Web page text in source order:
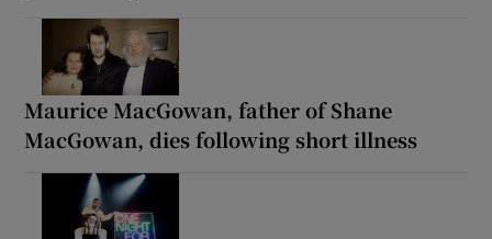
Maurice MacGowan, father of Shane
MacGowan, dies following short illness